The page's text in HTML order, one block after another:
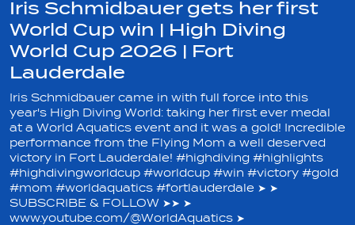
Iris Schmidbauer gets her first
World Cup win | High Diving
World Cup 2026 | Fort
Lauderdale
Iris Schmidbauer came in with full force into this
year's High Diving World: taking her first ever medal
at a World Aquatics event and it was a gold! Incredible
performance from the Flying Mom a well deserved
victory in Fort Lauderdale! #highdiving #highlights
#highdivingworldcup #worldcup #win #victory #gold
#mom #worldaquatics #fortlauderdale ➤ ➤
SUBSCRIBE & FOLLOW ➤➤ ➤
www.youtube.com/@WorldAquatics ➤